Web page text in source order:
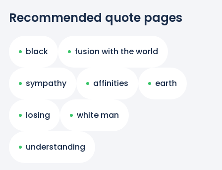
Recommended quote pages
black fusion with the world
sympathy affinities earth
losing white man
understanding